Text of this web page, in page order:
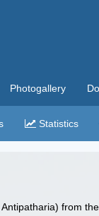
Photogallery
Statistics
from